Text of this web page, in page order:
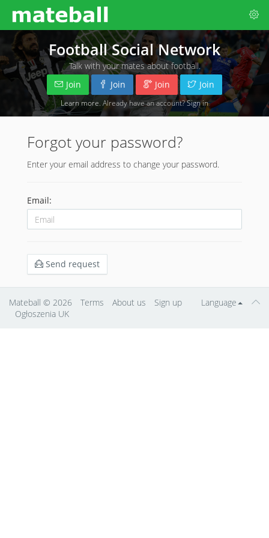
Football Social Network
Talk with your mates about football.
Join
Join Join Join
Learn more . Already have an account?Sign in
Forgot your password?
Enter your email address to change your password.
Email:
Send request
Language
Mateball © 2026 Terms About us
Sign up
Ogłoszenia UK